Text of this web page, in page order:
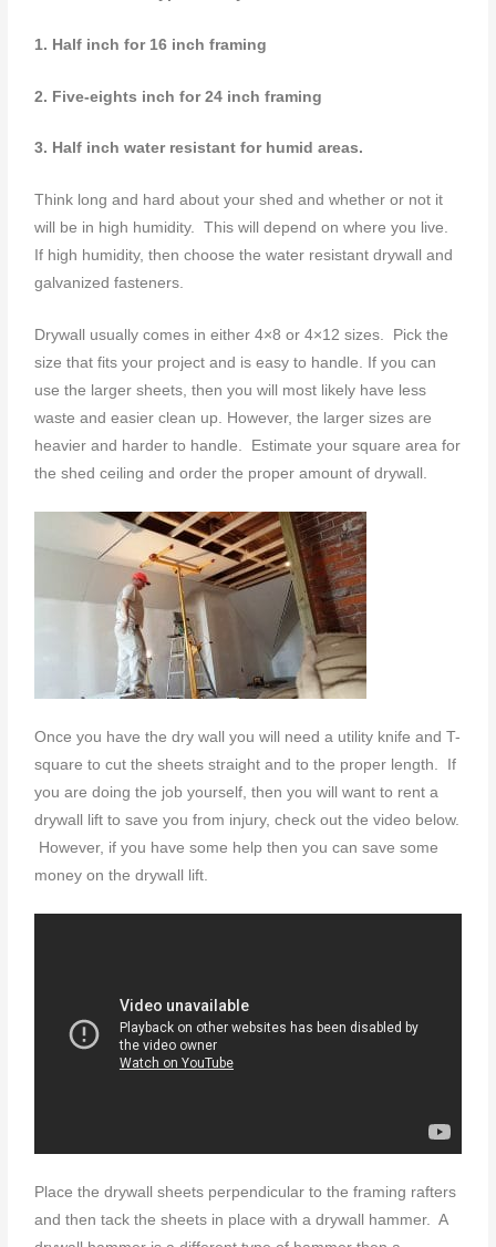
1. Half inch for 16 inch framing
2. Five-eights inch for 24 inch framing
3. Half inch water resistant for humid areas.
Think long and hard about your shed and whether or not it
will be in high humidity. This will depend on where you live.
If high humidity, then choose the water resistant drywall and
galvanized fasteners.
Drywall usually comes in either 4×8 or 4×12 sizes. Pick the
size that fits your project and is easy to handle. If you can
use the larger sheets, then you will most likely have less
waste and easier clean up. However, the larger sizes are
heavier and harder to handle. Estimate your square area for
the shed ceiling and order the proper amount of drywall.
Once you have the dry wall you will need a utility knife and T-
square to cut the sheets straight and to the proper length. If
you are doing the job yourself, then you will want to rent a
drywall lift to save you from injury, check out the video below.
However, if you have some help then you can save some
money on the drywall lift.
Place the drywall sheets perpendicular to the framing rafters
and then tack the sheets in place with a drywall hammer. A